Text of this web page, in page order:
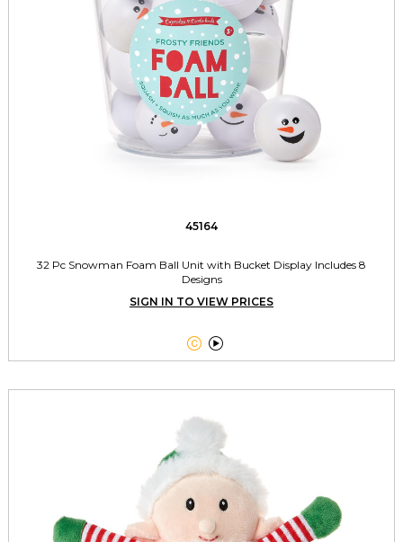
45164
32 Pc Snowman Foam Ball Unit with Bucket Display Includes 8
Designs
SIGN IN TO VIEW PRICES
 